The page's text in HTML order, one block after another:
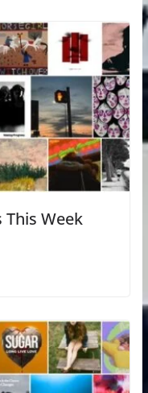
This Week